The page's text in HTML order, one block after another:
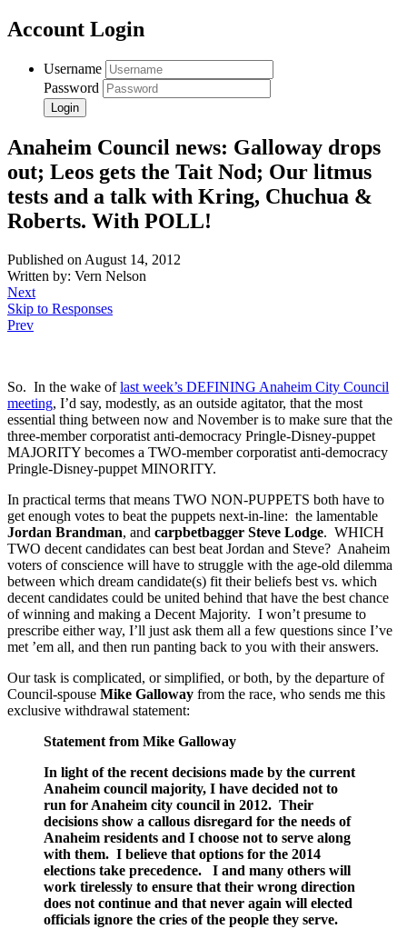
Account Login
Username
Password
Anaheim Council news: Galloway drops
out; Leos gets the Tait Nod; Our litmus
tests and a talk with Kring, Chuchua &
Roberts. With POLL!
Published on August 14, 2012
Written by: Vern Nelson
Next
Skip to Responses
Prev
So. In the wake oflast week’s DEFINING Anaheim City Council
meeting, I’d say, modestly, as an outside agitator, that the most
essential thing between now and November is to make sure that the
three-member corporatist anti-democracy Pringle-Disney-puppet
MAJORITY becomes a TWO-member corporatist anti-democracy
Pringle-Disney-puppet MINORITY.
In practical terms that means TWO NON-PUPPETS both have to
get enough votes to beat the puppets next-in-line: the lamentable
Jordan Brandman, and carpbetbagger Steve Lodge. WHICH
TWO decent candidates can best beat Jordan and Steve? Anaheim
voters of conscience will have to struggle with the age-old dilemma
between which dream candidate(s) fit their beliefs best vs. which
decent candidates could be united behind that have the best chance
of winning and making a Decent Majority. I won’t presume to
prescribe either way, I’ll just ask them all a few questions since I’ve
met ’em all, and then run panting back to you with their answers.
Our task is complicated, or simplified, or both, by the departure of
Council-spouse Mike Galloway from the race, who sends me this
exclusive withdrawal statement:
Statement from Mike Galloway
In light of the recent decisions made by the current
Anaheim council majority, I have decided not to
run for Anaheim city council in 2012. Their
decisions show a callous disregard for the needs of
Anaheim residents and I choose not to serve along
with them. I believe that options for the 2014
elections take precedence. I and many others will
work tirelessly to ensure that their wrong direction
does not continue and that never again will elected
officials ignore the cries of the people they serve.